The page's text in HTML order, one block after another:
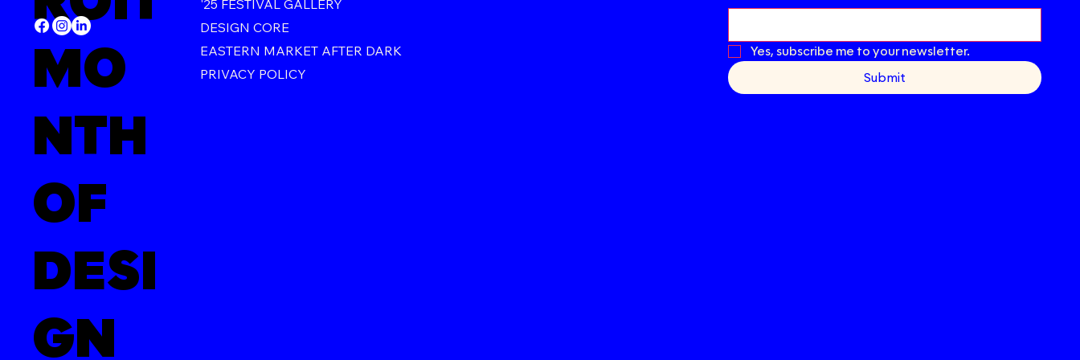
MO
NTH
OF
DESI
GN
'25 FESTIVAL GALLERY
DESIGN CORE
EASTERN MARKET AFTER DARK
PRIVACY POLICY
Yes, subscribe me to your newsletter.
Submit